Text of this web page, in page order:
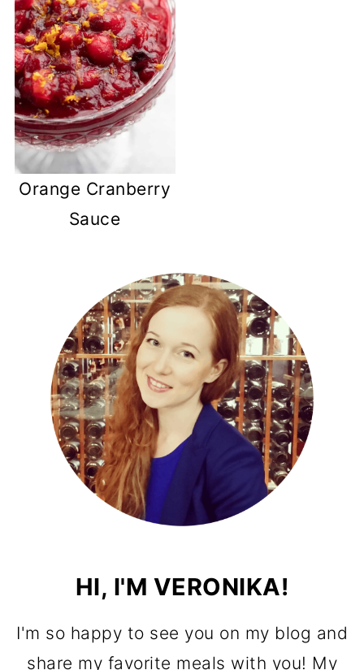
Orange Cranberry
Sauce
HI, I'M VERONIKA!
I'm so happy to see you on my blog and
share my favorite meals with you! My